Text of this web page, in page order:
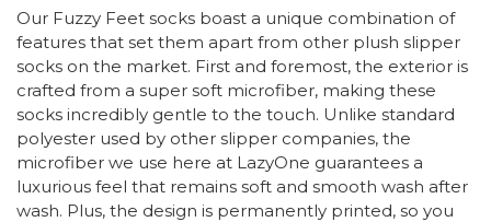
Our Fuzzy Feet socks boast a unique combination of
features that set them apart from other plush slipper
socks on the market. First and foremost, the exterior is
crafted from a super soft microfiber, making these
socks incredibly gentle to the touch. Unlike standard
polyester used by other slipper companies, the
microfiber we use here at LazyOne guarantees a
luxurious feel that remains soft and smooth wash after
wash. Plus, the design is permanently printed, so you